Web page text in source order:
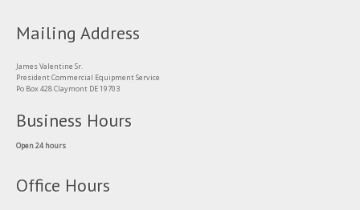
Mailing Address
James Valentine Sr.
President Commercial Equipment Service
Po Box 428 Claymont DE 19703
Business Hours
Open 24 hours
Office Hours